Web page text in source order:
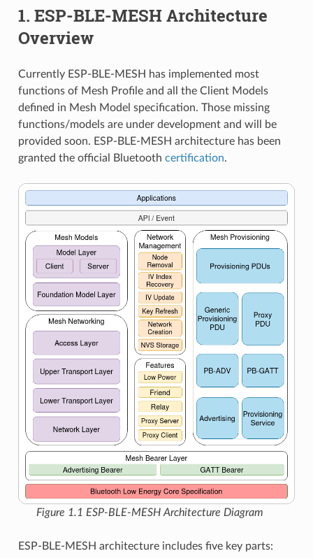
1. ESP-BLE-MESH Architecture
Overview
Currently ESP-BLE-MESH has implemented most
functions of Mesh Profile and all the Client Models
defined in Mesh Model specification. Those missing
functions/models are under development and will be
provided soon. ESP-BLE-MESH architecture has been
granted the official Bluetooth certification.
Figure 1.1 ESP-BLE-MESH Architecture Diagram
ESP-BLE-MESH architecture includes five key parts: